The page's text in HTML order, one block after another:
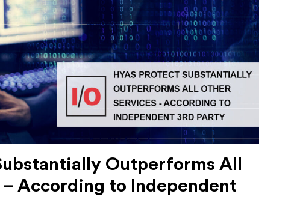
Outperforms All
According to Independent